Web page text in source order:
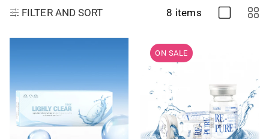
FILTER AND SORT 8 items
ON SALE